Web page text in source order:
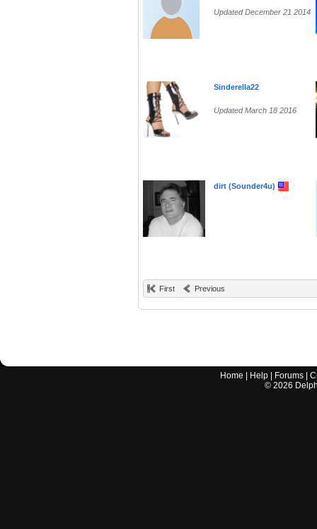
Updated December 21 2014
Sinderella22
Updated March 18 2016
dirt (Sounder4u)
First Previous
Home Help Forums |
© 2026